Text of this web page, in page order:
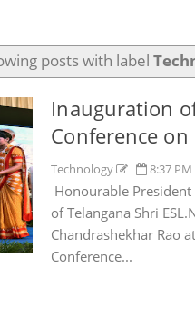
posts with label
Inauguration
Conference
Technology 8:37 PM
Honourable
of Telangana Shri
Chandrashekhar Rao
Conference...